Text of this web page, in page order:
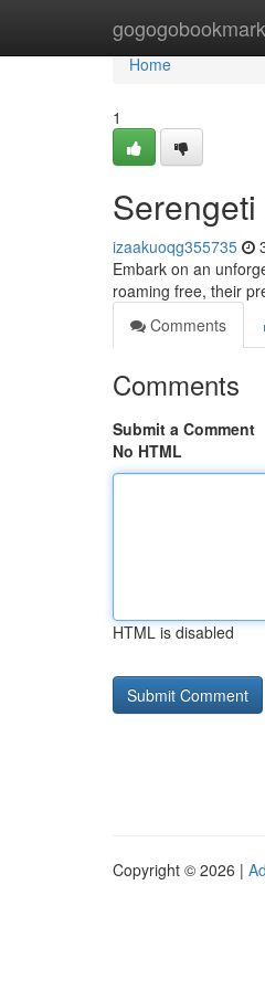
Home
Home
1
izaakuoqg355735
Embark on an
roaming free, their
Comments
Comments
Submit a Comment
No HTML
HTML is disabled
Copyright © 2026 |